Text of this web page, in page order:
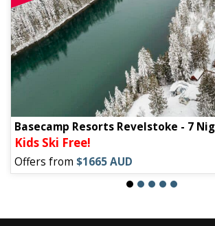
Basecamp Resorts Revelstoke - 7
Kids Ski Free!
Offers from $1665 AUD